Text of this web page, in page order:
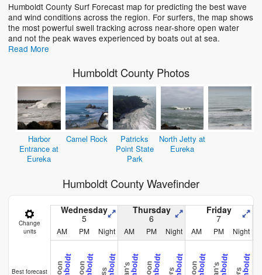
Humboldt County Surf Forecast map for predicting the best wave
and wind conditions across the region. For surfers, the map shows
the most powerful swell tracking across near-shore open water
and not the peak waves experienced by boats out at sea.
Read More
Humboldt County Photos
Harbor
Entrance at
Eureka
Camel Rock
Patricks
Point State
Park
North Jetty at
Eureka
Humboldt County Wavefinder
Change
units
Wednesday
5
Thursday
6
Friday
7
AM PM Night AM PM Night AM PM Night
Best forecast